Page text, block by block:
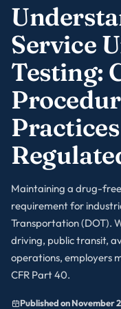
Service
Testing:
Maintaining a drug-
requirement for
Transportation (DOT).
driving, public transit,
operations, employers
CFR Part 40.
Published on November